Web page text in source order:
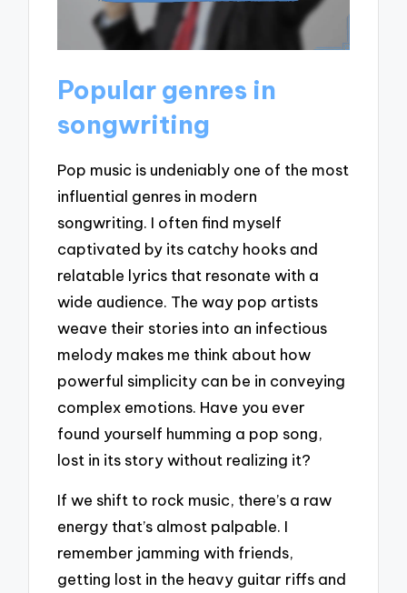
Popular genres in
songwriting
Pop music is undeniably one of the most
influential genres in modern
songwriting. I often find myself
captivated by its catchy hooks and
relatable lyrics that resonate with a
wide audience. The way pop artists
weave their stories into an infectious
melody makes me think about how
powerful simplicity can be in conveying
complex emotions. Have you ever
found yourself humming a pop song,
lost in its story without realizing it?
If we shift to rock music, there’s a raw
energy that’s almost palpable. I
remember jamming with friends,
getting lost in the heavy guitar riffs and